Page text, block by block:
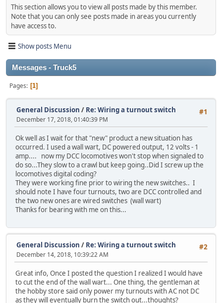
This section allows you to view all posts made by this member.
Note that you can only see posts made in areas you currently
have access to.
Show posts Menu
Messages - Truck5
Pages 1
#1
General Discussion / Re: Wiring a turnout switch
December 17, 2018, 01:40:39 PM
Ok well as I wait for that "new" product a new situation has
occurred. I used a wall wart, DC powered output, 12 volts - 1
amp.... now my DCC locomotives won't stop when signaled to
do so...They slow to a crawl but keep going..Did I screw up the
locomotives digital coding?
They were working fine prior to wiring the new switches.. I
should note I have four turnouts, two are DCC controlled and
the two new ones are wired switches (wall wart)
Thanks for bearing with me on this...
#2
General Discussion / Re: Wiring a turnout switch
December 14, 2018, 10:39:22 AM
Great info, Once I posted the question I realized I would have
to cut the end of the wall wart... One thing, the gentleman at
the hobby store said only power my turnouts with AC not DC
as they will eventually burn the switch out...thoughts?